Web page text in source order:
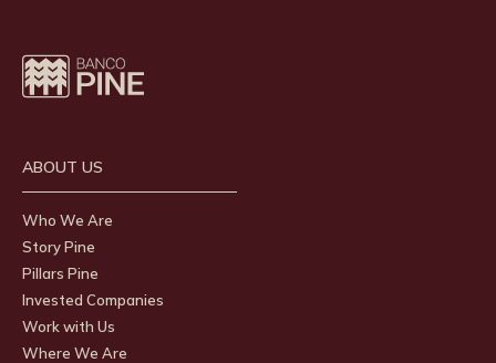
ABOUT US
Who We Are
Story Pine
Pillars Pine
Invested Companies
Work with Us
Where We Are